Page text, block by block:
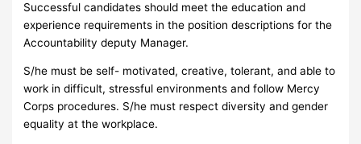
Successful candidates should meet the education and
experience requirements in the position descriptions for the
Accountability deputy Manager.
S/he must be self- motivated, creative, tolerant, and able to
work in difficult, stressful environments and follow Mercy
Corps procedures. S/he must respect diversity and gender
equality at the workplace.